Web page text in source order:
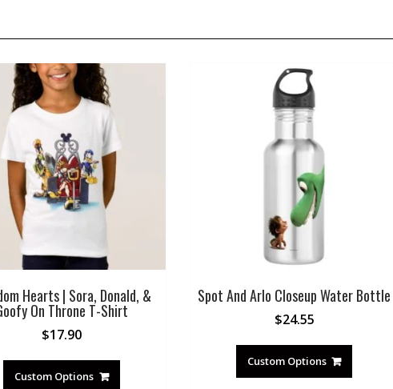
Hearts | Sora, Donald, &
On Throne T-Shirt
$17.90
Custom Options
Spot And Arlo Closeup Water Bottle
$24.55
Custom Options